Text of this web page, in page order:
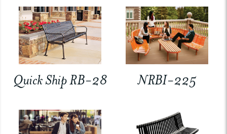
Quick Ship RB-28 NRBI-225